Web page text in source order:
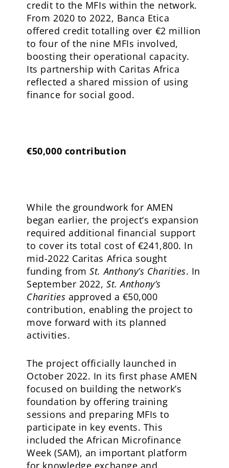
credit to the MFIs within the network.
From 2020 to 2022, Banca Etica
offered credit totalling over €2 million
to four of the nine MFIs involved,
boosting their operational capacity.
Its partnership with Caritas Africa
reflected a shared mission of using
finance for social good.
€50,000 contribution
While the groundwork for AMEN
began earlier, the project’s expansion
required additional financial support
to cover its total cost of €241,800. In
mid-2022 Caritas Africa sought
funding fromSt. Anthony’s Charities. In
September 2022, St. Anthony’s
Charities approved a €50,000
contribution, enabling the project to
move forward with its planned
activities.
The project officially launched in
October 2022. In its first phase AMEN
focused on building the network’s
foundation by offering training
sessions and preparing MFIs to
participate in key events. This
included the African Microfinance
Week (SAM), an important platform
for knowledge exchange and